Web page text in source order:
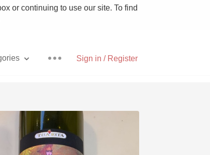
or continuing to use our site. To find
Sign in / Register
Pizza